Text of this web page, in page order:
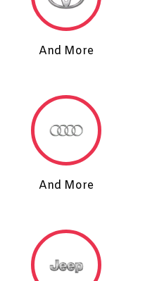
And More
And More